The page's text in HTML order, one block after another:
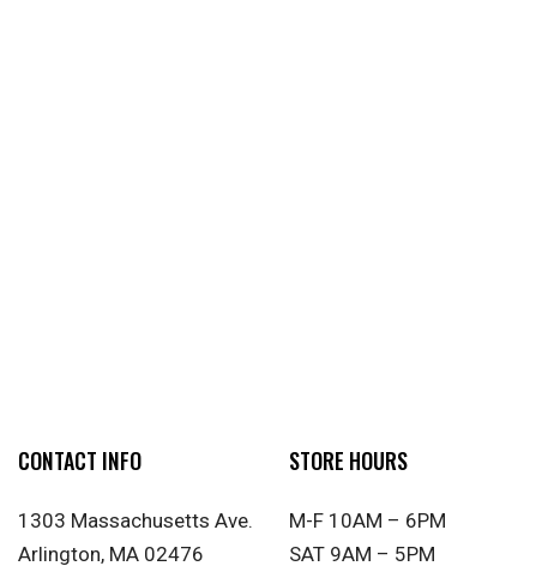
CONTACT INFO
1303 Massachusetts Ave.
Arlington, MA 02476
STORE HOURS
M-F 10AM – 6PM
SAT 9AM – 5PM